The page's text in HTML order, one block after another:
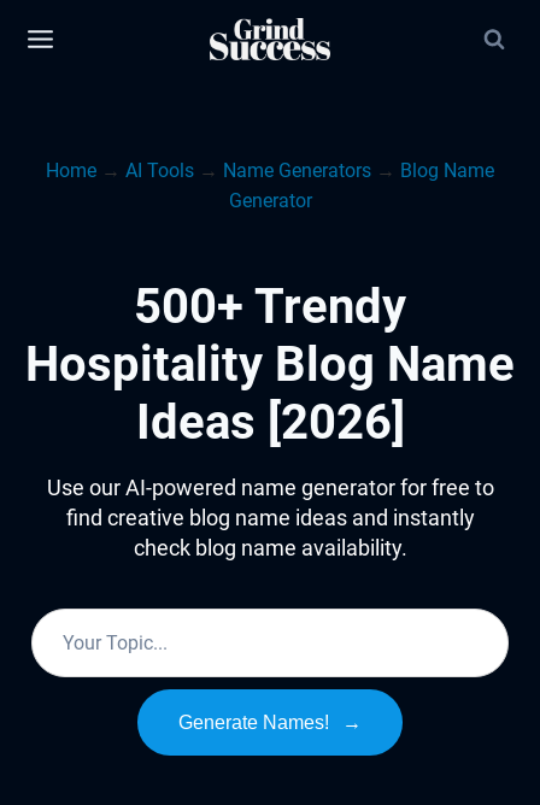
Home → AI Tools → Name Generators → Blog Name
Generator
500+ Trendy
Hospitality Blog Name
Ideas [2026]
Use our AI-powered name generator for free to
find creative blog name ideas and instantly
check blog name availability.
Generate Names! →